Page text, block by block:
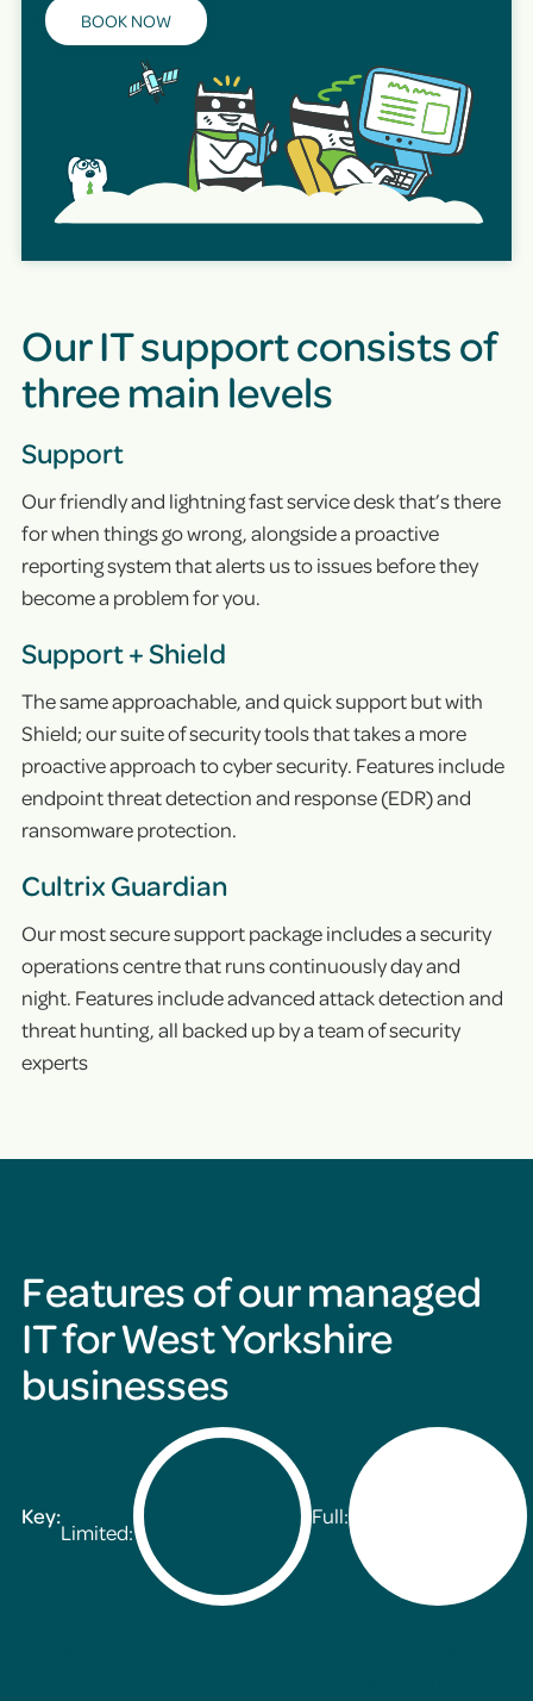
BOOK NOW
Our IT support consists of
three main levels
Support
Our friendly and lightning fast service desk that’s there
for when things go wrong, alongside a proactive
reporting system that alerts us to issues before they
become a problem for you.
Support + Shield
The same approachable, and quick support but with
Shield; our suite of security tools that takes a more
proactive approach to cyber security. Features include
endpoint threat detection and response (EDR) and
ransomware protection.
Cultrix Guardian
Our most secure support package includes a security
operations centre that runs continuously day and
night. Features include advanced attack detection and
threat hunting, all backed up by a team of security
experts
Features of our managed
IT for West Yorkshire
businesses
Key:
Limited:
Full: